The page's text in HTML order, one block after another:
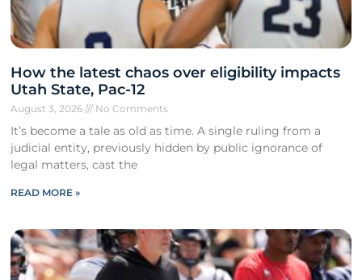
How the latest chaos over eligibility impacts
Utah State, Pac-12
August 3, 2026 No Comments
It’s become a tale as old as time. A single ruling from a
judicial entity, previously hidden by public ignorance of
legal matters, cast the
READ MORE »